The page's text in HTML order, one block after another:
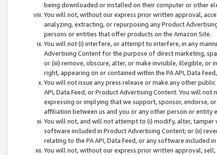
being downloaded or installed on their computer or other
You will not, without our express prior written approval,
analyzing, extracting, or repurposing any Product
persons or entities that offer products on the Amazon Site.
You will not (i) interfere, or attempt to interfere, in any
Advertising Content for the purpose of direct marketing,
or (iii) remove, obscure, alter, or make invisible, illegible,
right, appearing on or contained within the PA API, Data
You will not issue any press release or make any other
API, Data Feed, or Product Advertising Content. You will
expressing or implying that we support, sponsor, endorse,
affiliation between us and you or any other person or entity
You will not, and will not attempt to (i) modify, alter,
software included in Product Advertising Content; or (ii)
relating to the PA API, Data Feed, or any software included
You will not, without our express prior written approval,